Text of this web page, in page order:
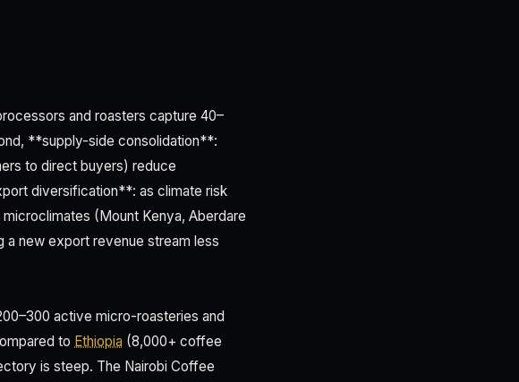
and roasters capture 40–
**supply-side consolidation**:
to direct buyers) reduce
diversification**: as climate risk
(Mount Kenya, Aberdare
a new export revenue stream less
active micro-roasteries and
to Ethiopia (8,000+ coffee
is steep. The Nairobi Coffee